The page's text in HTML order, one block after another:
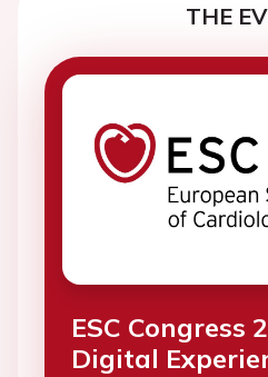
THE
ESC Congress
Digital